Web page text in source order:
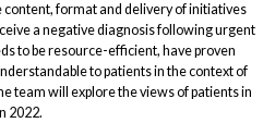
format and delivery of initiatives
a negative diagnosis following urgent
to be resource-efficient, have proven
to patients in the context of
team will explore the views of patients in
2022.